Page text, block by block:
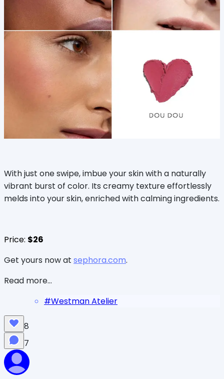
With just one swipe, imbue your skin with a naturally
vibrant burst of color. Its creamy texture effortlessly
melds into your skin, enriched with calming ingredients.
Price: $26
Get yours now at sephora.com.
Read more...
#Westman Atelier
8
7